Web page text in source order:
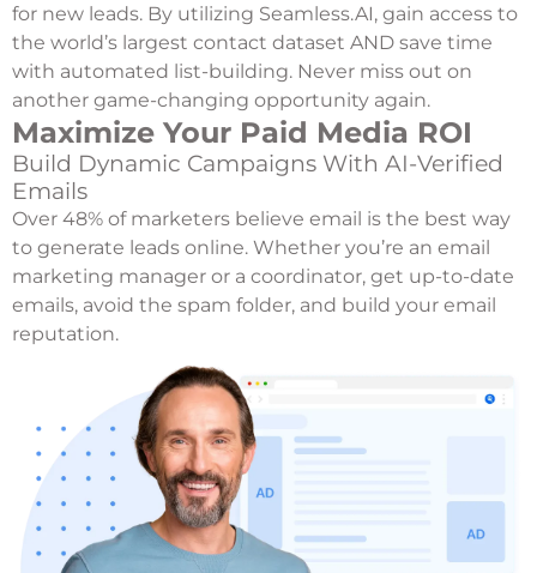
for new leads. By utilizing Seamless.AI, gain access to
the world’s largest contact dataset AND save time
with automated list-building. Never miss out on
another game-changing opportunity again.
Maximize Your Paid Media ROI
Build Dynamic Campaigns With AI-Verified
Emails
Over 48% of marketers believe email is the best way
to generate leads online. Whether you’re an email
marketing manager or a coordinator, get up-to-date
emails, avoid the spam folder, and build your email
reputation.